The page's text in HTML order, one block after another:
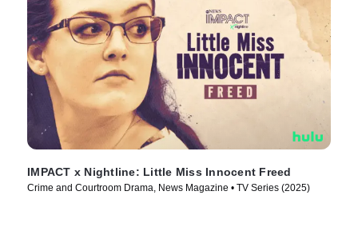
IMPACT x Nightline: Little Miss Innocent Freed
Crime and Courtroom Drama, News Magazine • TV Series (2025)